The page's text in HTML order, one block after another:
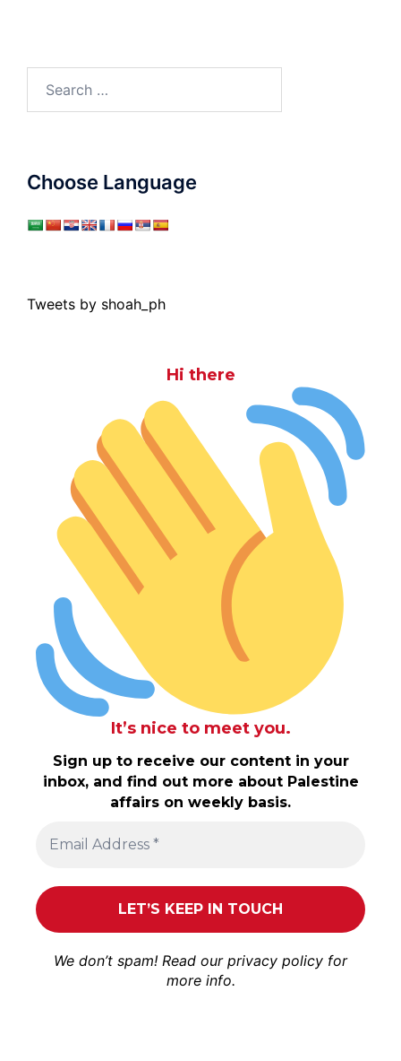
Choose Language
Tweets by shoah_ph
Hi there
It’s nice to meet you.
Sign up to receive our content in your
inbox, and find out more about Palestine
affairs on weekly basis.
We don’t spam! Read our privacy policy for
more info.